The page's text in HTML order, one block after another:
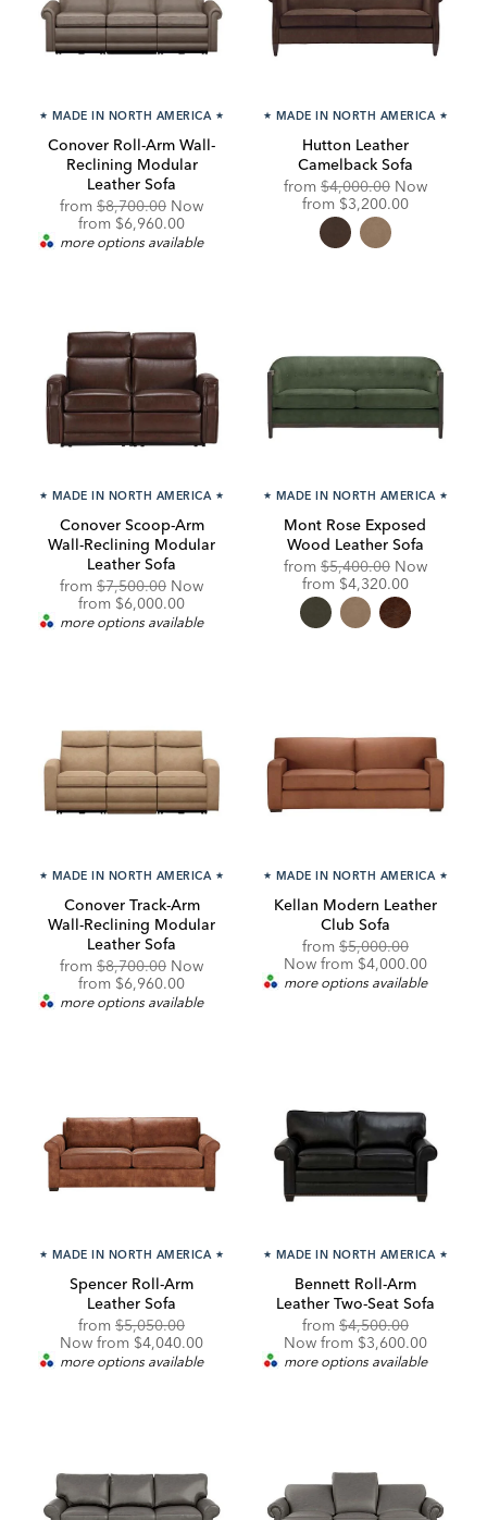
★ MADE IN NORTH AMERICA ★
Conover Roll-Arm Wall-
Reclining Modular
Leather Sofa
fromOriginal
Price:
$8,700.00 Now
from Discounted
Price:
$6,960.00
more options available
★ MADE IN NORTH AMERICA ★
Hutton Leather
Camelback Sofa
from Original
Price:
$4,000.00 Now
from Discounted
Price:
$3,200.00
★ MADE IN NORTH AMERICA ★
Conover Scoop-Arm
Wall-Reclining Modular
Leather Sofa
from Original
Price:
$7,500.00 Now
from Discounted
Price:
$6,000.00
more options available
★ MADE IN NORTH AMERICA ★
Mont Rose Exposed
Wood Leather Sofa
from Original
Price:
$5,400.00 Now
from Discounted
Price:
$4,320.00
★ MADE IN NORTH AMERICA ★
Conover Track-Arm
Wall-Reclining Modular
Leather Sofa
fromOriginal
Price:
$8,700.00 Now
from Discounted
Price:
$6,960.00
more options available
★ MADE IN NORTH AMERICA ★
Kellan Modern Leather
Club Sofa
from Original
Price:
$5,000.00Discounted
Price:
Now from $4,000.00
more options available
★ MADE IN NORTH AMERICA ★
Spencer Roll-Arm
Leather Sofa
fromOriginal
Price:
$5,050.00Discounted
Price:
Now from $4,040.00
more options available
★ MADE IN NORTH AMERICA ★
Bennett Roll-Arm
Leather Two-Seat Sofa
from Original
Price:
$4,500.00Discounted
Price:
Now from $3,600.00
more options available